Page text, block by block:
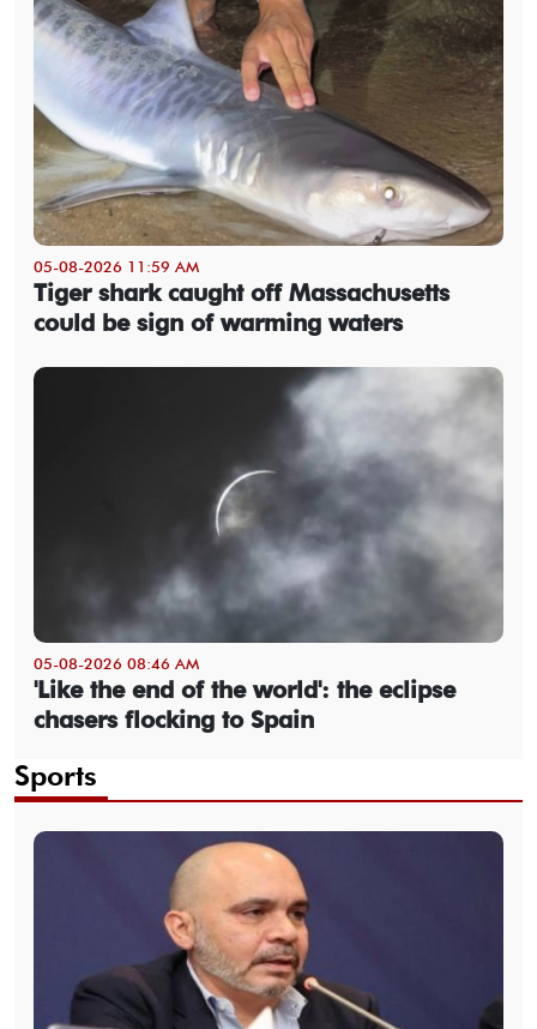
05-08-2026 11:59 AM
Tiger shark caught off Massachusetts
could be sign of warming waters
05-08-2026 08:46 AM
'Like the end of the world': the eclipse
chasers flocking to Spain
Sports